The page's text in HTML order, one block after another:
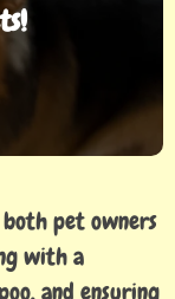
pet owners
with a
and ensuring